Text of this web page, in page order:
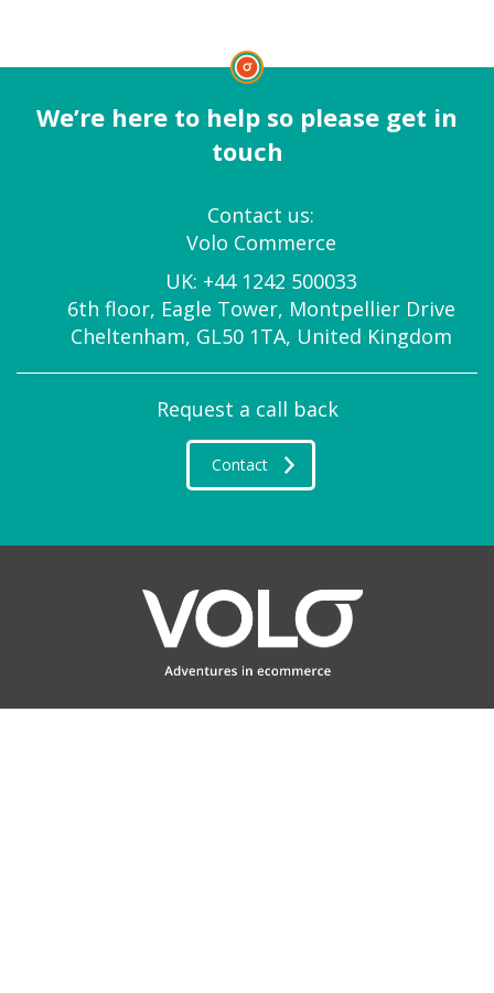
We’re here to help so please get in
touch
Contact us:
Volo Commerce
UK: +44 1242 500033
6th floor, Eagle Tower, Montpellier Drive
Cheltenham, GL50 1TA, United Kingdom
Request a call back
Contact